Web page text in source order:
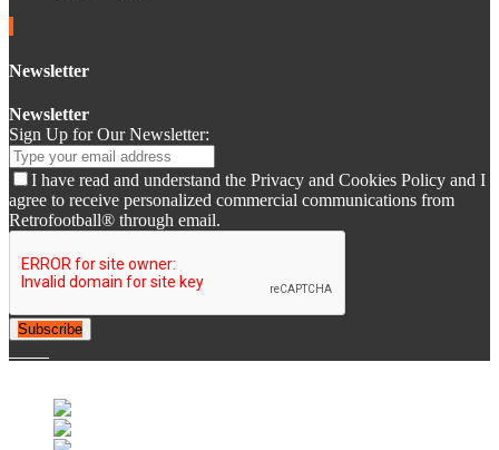
Newsletter
Newsletter
Sign Up for Our Newsletter:
I have read and understand the Privacy and Cookies Policy and I
agree to receive personalized commercial communications from
Retrofootball® through email.
Subscribe